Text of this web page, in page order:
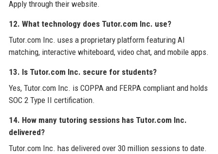
Apply through their website.
12. What technology does Tutor.com Inc. use?
Tutor.com Inc. uses a proprietary platform featuring AI
matching, interactive whiteboard, video chat, and mobile apps.
13. Is Tutor.com Inc. secure for students?
Yes, Tutor.com Inc. is COPPA and FERPA compliant and holds
SOC 2 Type II certification.
14. How many tutoring sessions has Tutor.com Inc.
delivered?
Tutor.com Inc. has delivered over 30 million sessions to date.